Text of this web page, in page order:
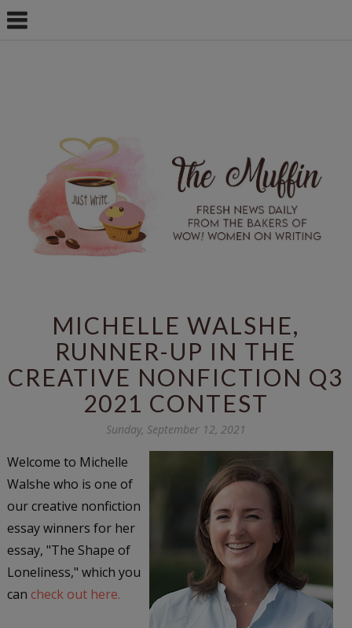
MICHELLE WALSHE,
RUNNER-UP IN THE
CREATIVE NONFICTION Q3
2021 CONTEST
Sunday, September 12, 2021
Welcome to Michelle
Walshe who is one of
our creative nonfiction
essay winners for her
essay, "The Shape of
Loneliness," which you
can check out here.